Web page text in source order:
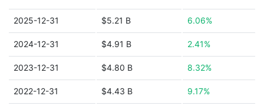
2025-12-31 $5.21 B 6.06%
2024-12-31 $4.91 B 2.41%
2023-12-31 $4.80 B 8.32%
2022-12-31 $4.43 B 9.17%